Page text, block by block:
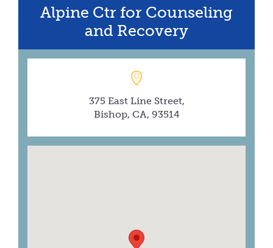
Alpine Ctr for Counseling
and Recovery
375 East Line Street,
Bishop, CA, 93514